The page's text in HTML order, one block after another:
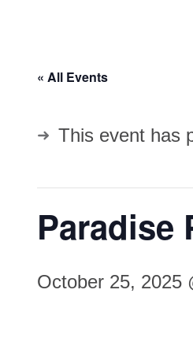
« All Events
This event has
Paradise
October 25, 2025